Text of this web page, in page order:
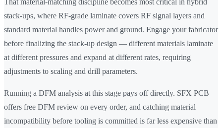
That material-matching discipline becomes most critical in hybrid
stack-ups, where RF-grade laminate covers RF signal layers and
standard material handles power and ground. Engage your fabricator
before finalizing the stack-up design — different materials laminate
at different pressures and expand at different rates, requiring
adjustments to scaling and drill parameters.
Running a DFM analysis at this stage pays off directly. SFX PCB
offers free DFM review on every order, and catching material
incompatibility before tooling is committed is far less expensive than